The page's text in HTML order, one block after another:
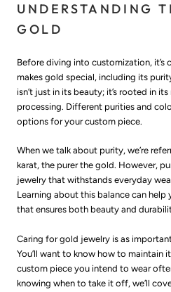
UNDERSTANDING
GOLD
Before diving into customization, it’s
makes gold special, including its
isn’t just in its beauty; it’s rooted in
processing. Different purities and
options for your custom piece.
When we talk about purity, we’re
karat, the purer the gold. However,
jewelry that withstands everyday
Learning about this balance can
that ensures both beauty and
Caring for gold jewelry is as
You’ll want to know how to maintain
custom piece you intend to wear
knowing when to take it off, we’ll